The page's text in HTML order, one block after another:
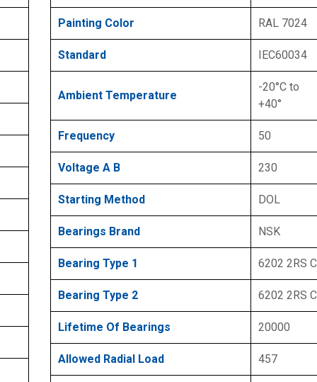
Painting Color RAL 7024
Standard IEC60034
Ambient Temperature
-20°C to
+40°
Frequency 50
Voltage A B 230
Starting Method DOL
Bearings Brand NSK
Bearing Type 1 6202 2RS
Bearing Type 2 6202 2RS
Lifetime Of Bearings 20000
Allowed Radial Load 457